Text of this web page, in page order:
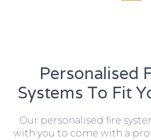
Personalised
Systems To Fit
Our personalised fire
with you to come with a